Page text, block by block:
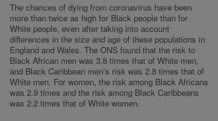
The chances of dying from coronavirus have been
more than twice as high for Black people than for
White people, even after taking into account
differences in the size and age of these populations in
England and Wales. The ONS found that the risk to
Black African men was 3.8 times that of White men,
and Black Caribbean men’s risk was 2.8 times that of
White men. For women, the risk among Black Africans
was 2.9 times and the risk among Black Caribbeans
was 2.2 times that of White women.